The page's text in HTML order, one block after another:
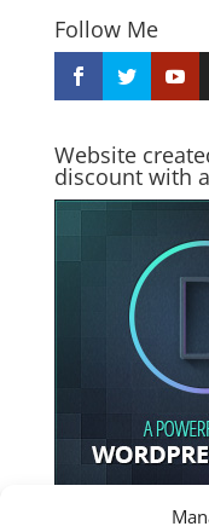
Follow Me
Website
discount with